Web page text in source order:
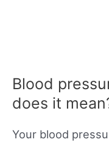
Blood
does it
Your blood